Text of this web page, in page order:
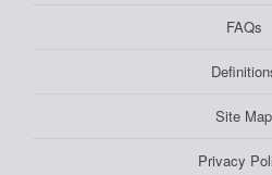
FAQs
Site Map
Privacy